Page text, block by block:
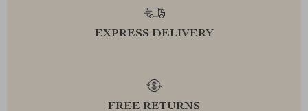
EXPRESS DELIVERY
FREE RETURNS